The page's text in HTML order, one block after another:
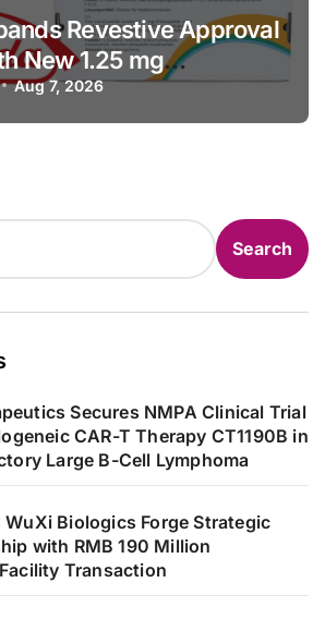
Revestive Approval
New 1.25 mg
for Pediatric Short
Patients as Young
Aug 7, 2026
Search
Secures NMPA Clinical Trial
CAR-T Therapy CT1190B in
Large B-Cell Lymphoma
Biologics Forge Strategic
with RMB 190 Million
Transaction